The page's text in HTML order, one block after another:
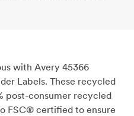
with Avery 45366
Labels. These recycled
post-consumer recycled
FSC® certified to ensure